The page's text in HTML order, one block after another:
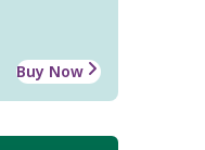
Buy Now